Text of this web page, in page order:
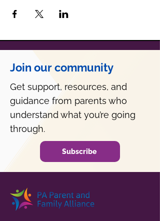
Join our community
Get support, resources, and
guidance from parents who
understand what you’re going
through.
Subscribe